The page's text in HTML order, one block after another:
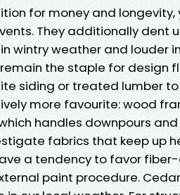
for money and
They additionally dent
wintry weather and louder
the staple for design
siding or treated lumber
more favourite: wood
handles downpours
fabrics that keep up
a tendency to favor
paint procedure.